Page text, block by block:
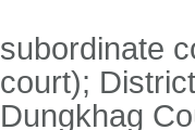
subordinate
court);
Dungkhag